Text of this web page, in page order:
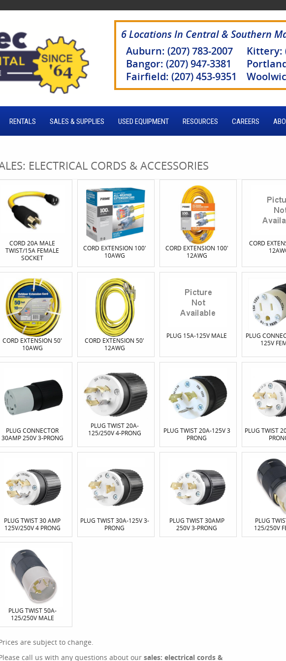
6 Locations In Central & Southern
Auburn: (207) 783-2007
Bangor: (207) 947-3381
Fairfield: (207) 453-9351
Kittery:
RENTALS SALES & SUPPLIES USED EQUIPMENT RESOURCES CAREERS
ELECTRICAL CORDS & ACCESSORIES
CORD 20A MALE
TWIST/15A FEMALE
SOCKET
CORD EXTENSION 100'
10AWG
CORD EXTENSION 100'
12AWG
CORD
CORD EXTENSION 50'
10AWG
CORD EXTENSION 50'
12AWG
PLUG 15A-125V MALE
PLUG
125V
PLUG CONNECTOR
30AMP 250V 3-PRONG
PLUG TWIST 20A-
125/250V 4-PRONG
PLUG TWIST 20A-125V 3
PRONG
PLUG TWIST
PLUG TWIST 30 AMP
125V/250V 4 PRONG
PLUG TWIST 30A-125V 3-
PRONG
PLUG TWIST 30AMP
250V 3-PRONG
PLUG
125/250V
PLUG TWIST 50A-
125/250V MALE
are subject to change.
call us with any questions about our sales: electrical cords &